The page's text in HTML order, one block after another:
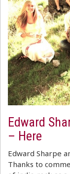
Edward
– Here
Edward Sharpe
Thanks to